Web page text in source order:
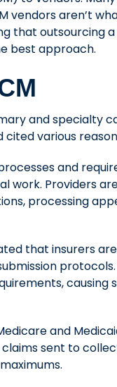
vendors aren’t
that outsourcing
best approach.
and specialty
various
and
work. Providers
processing
that insurers
and
sent to